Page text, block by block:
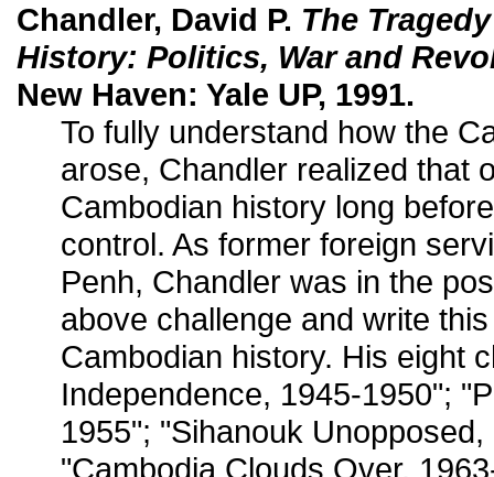
Chandler, David P. The
History: Politics, War and
New Haven: Yale UP, 1991.
To fully understand how the
arose, Chandler realized that
Cambodian history long
control. As former foreign
Penh, Chandler was in the
above challenge and write
Cambodian history. His eight
Independence, 1945-1950";
1955"; "Sihanouk
"Cambodia Clouds Over,